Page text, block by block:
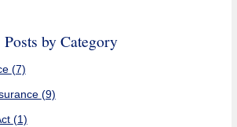
Posts by Category
(7)
(9)
(1)